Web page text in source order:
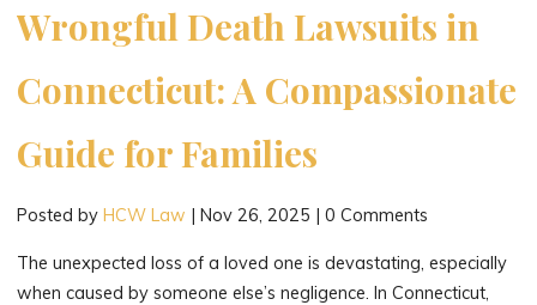
Case"
Wrongful Death Lawsuits in
Connecticut: A Compassionate
Guide for Families
Posted by HCW Law Nov 26, 2025 |0 Comments
The unexpected loss of a loved one is devastating, especially
when caused by someone else’s negligence. In Connecticut,